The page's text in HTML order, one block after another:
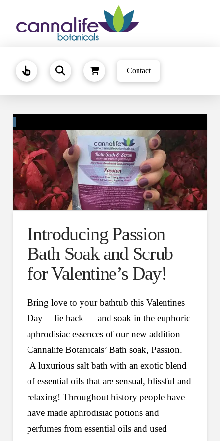
Contact
Introducing Passion
Bath Soak and Scrub
for Valentine’s Day!
Bring love to your bathtub this Valentines
Day— lie back — and soak in the euphoric
aphrodisiac essences of our new addition
Cannalife Botanicals’ Bath soak, Passion.
A luxurious salt bath with an exotic blend
of essential oils that are sensual, blissful and
relaxing! Throughout history people have
have made aphrodisiac potions and
perfumes from essential oils and used